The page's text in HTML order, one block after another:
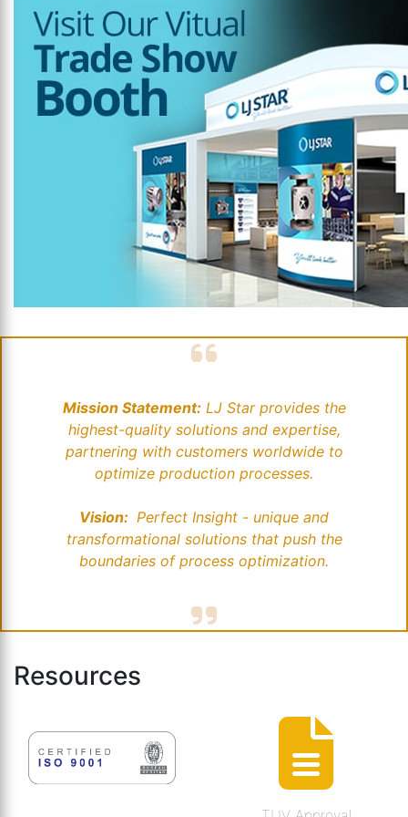
Mission Statement:LJ Star provides the
highest-quality solutions and expertise,
partnering with customers worldwide to
optimize production processes.
Vision: Perfect Insight - unique and
transformational solutions that push the
boundaries of process optimization.
Resources